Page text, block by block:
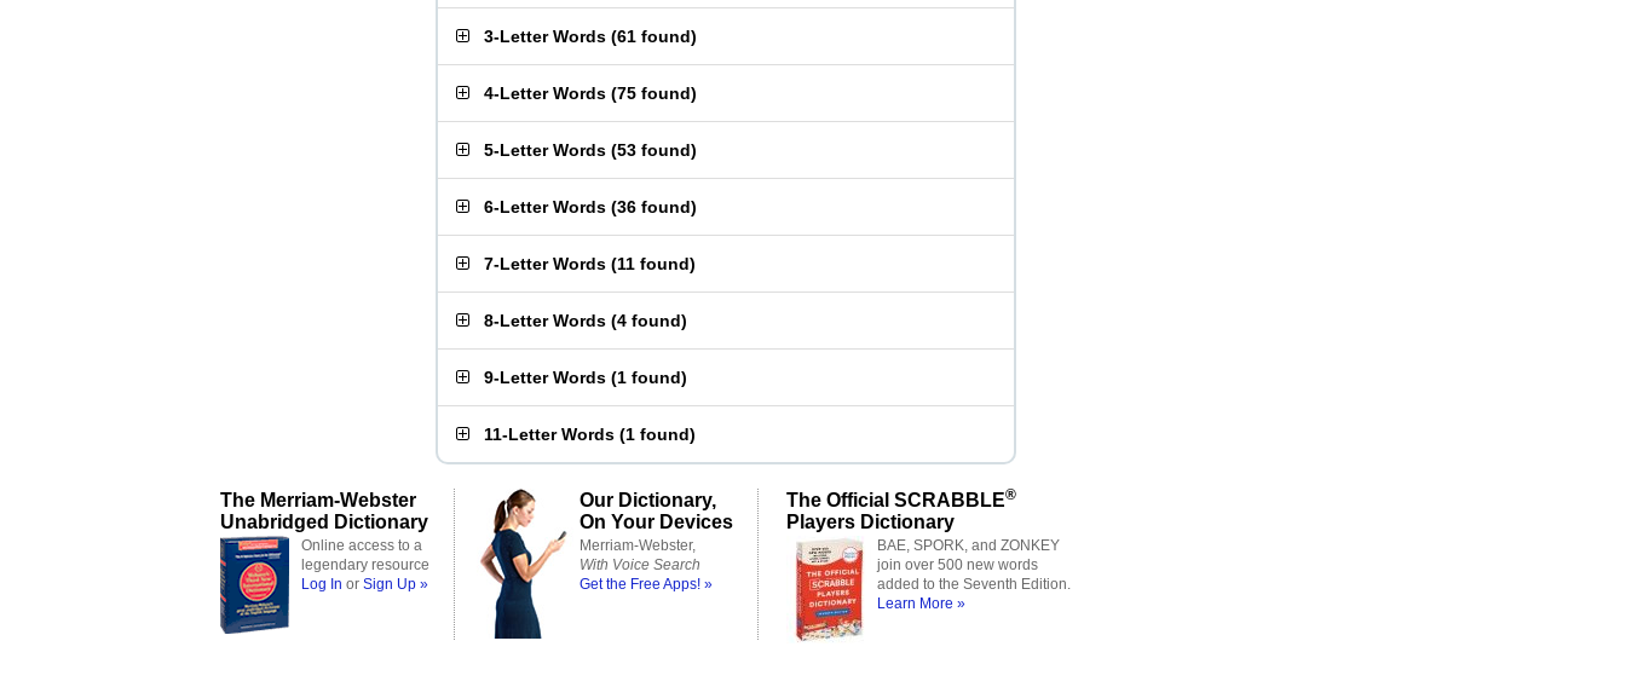
3-Letter Words (61 found)
4-Letter Words (75 found)
5-Letter Words (53 found)
6-Letter Words (36 found)
7-Letter Words (11 found)
8-Letter Words (4 found)
9-Letter Words (1 found)
11-Letter Words (1 found)
The Merriam-Webster
Unabridged Dictionary
Online access to a
legendary resource
Log In or Sign Up »
Our Dictionary,
On Your Devices
Merriam-Webster,
With Voice Search
Get the Free Apps! »
The Official SCRABBLE®
Players Dictionary
BAE, SPORK, and ZONKEY
join over 500 new words
added to the Seventh Edition.
Learn More »